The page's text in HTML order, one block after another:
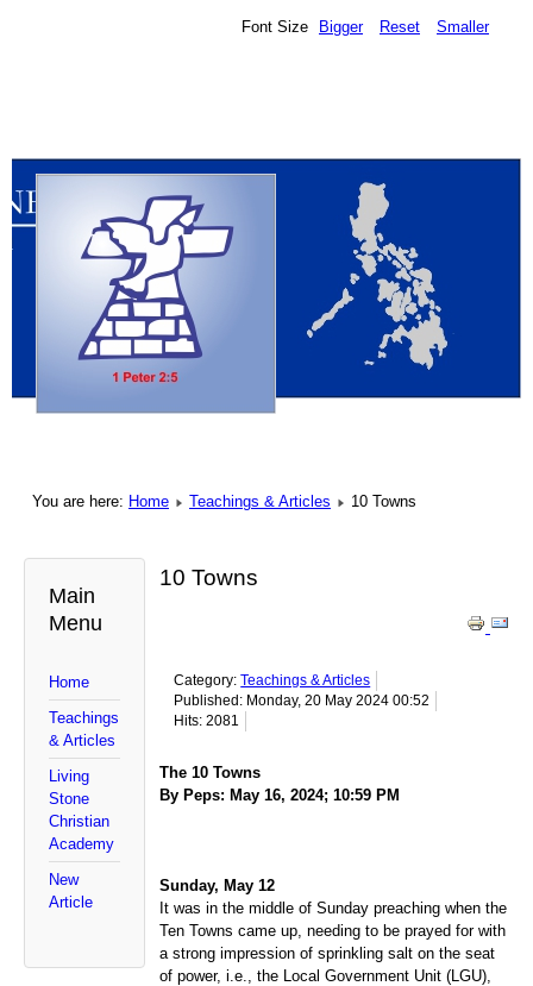
Font Size Bigger Reset Smaller
You are here: Home Teachings & Articles 10 Towns
Main
Menu
Home
Teachings
& Articles
Living
Stone
Christian
Academy
New
Article
10 Towns
Category:Teachings & Articles
Published: Monday, 20 May 2024 00:52
Hits: 2081
The 10 Towns
By Peps: May 16, 2024; 10:59 PM
Sunday, May 12
It was in the middle of Sunday preaching when the
Ten Towns came up, needing to be prayed for with
a strong impression of sprinkling salt on the seat
of power, i.e., the Local Government Unit (LGU),